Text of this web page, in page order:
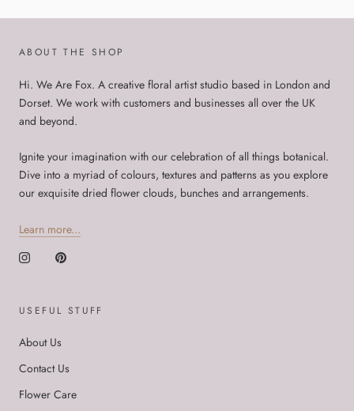
ABOUT THE SHOP
Hi. We Are Fox. A creative floral artist studio based in London and
Dorset. We work with customers and businesses all over the UK
and beyond.
Ignite your imagination with our celebration of all things botanical.
Dive into a myriad of colours, textures and patterns as you explore
our exquisite dried flower clouds, bunches and arrangements.
Learn more...
USEFUL STUFF
About Us
Contact Us
Flower Care